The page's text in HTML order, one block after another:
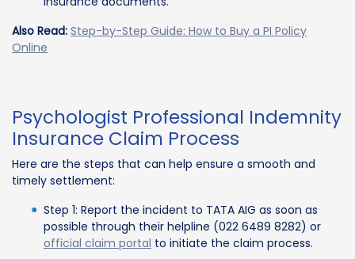
Also Read: Step-by-Step Guide: How to Buy a PI Policy
Online
Psychologist Professional Indemnity
Insurance Claim Process
Here are the steps that can help ensure a smooth and
timely settlement:
Step 1: Report the incident to TATA AIG as soon as
possible through their helpline (022 6489 8282) or
official claim portal to initiate the claim process.